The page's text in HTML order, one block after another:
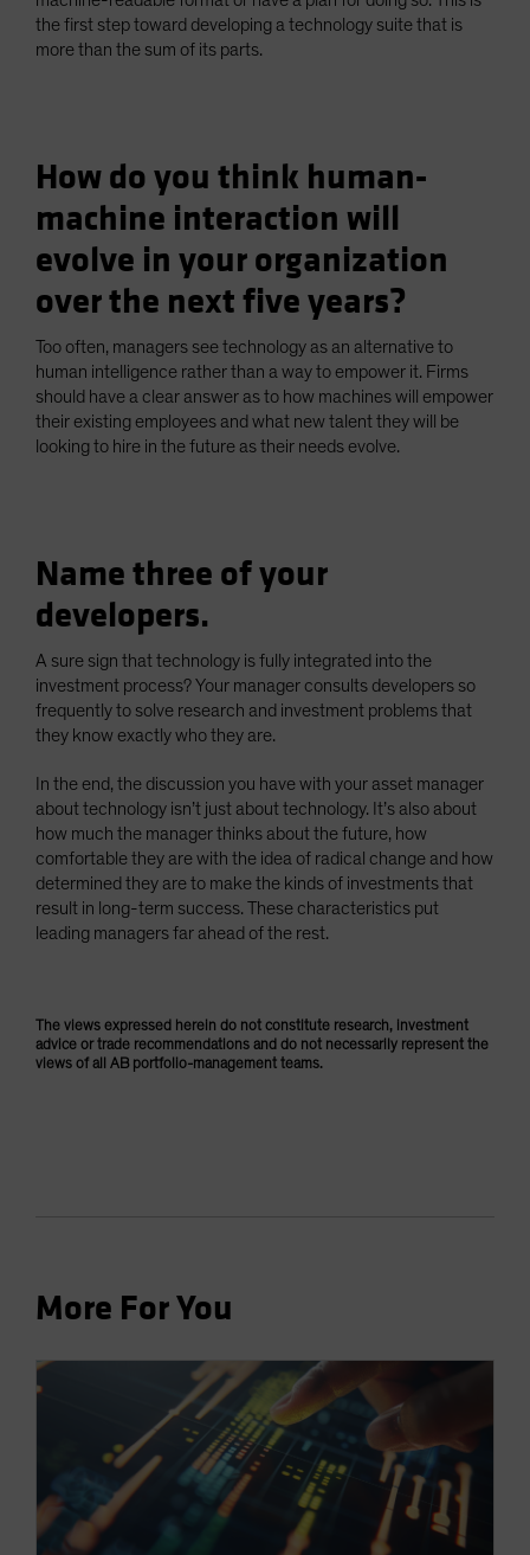
the first step toward developing a technology suite that is
more than the sum of its parts.
How do you think human-
machine interaction will
evolve in your organization
over the next five years?
Too often, managers see technology as an alternative to
human intelligence rather than a way to empower it. Firms
should have a clear answer as to how machines will empower
their existing employees and what new talent they will be
looking to hire in the future as their needs evolve.
Name three of your
developers.
A sure sign that technology is fully integrated into the
investment process? Your manager consults developers so
frequently to solve research and investment problems that
they know exactly who they are.
In the end, the discussion you have with your asset manager
about technology isn’t just about technology. It’s also about
how much the manager thinks about the future, how
comfortable they are with the idea of radical change and how
determined they are to make the kinds of investments that
result in long-term success. These characteristics put
leading managers far ahead of the rest.
The views expressed herein do not constitute research, investment
advice or trade recommendations and do not necessarily represent the
views of all AB portfolio-management teams.
More For You